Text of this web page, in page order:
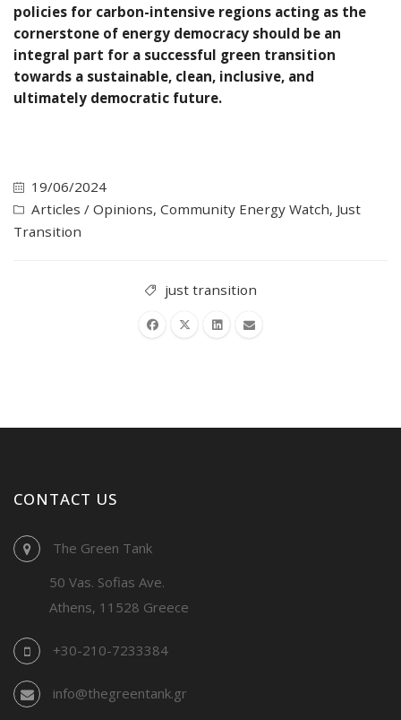
policies for carbon-intensive regions acting as the
cornerstone of energy democracy should be an
integral part for a successful green transition
towards a sustainable, clean, inclusive, and
ultimately democratic future.
19/06/2024
Articles / Opinions, Community Energy Watch, Just
Transition
just transition
CONTACT US
The Green Tank
50 Vas. Sofias Ave.
Athens, 11528 Greece
+30-210-7233384
info@thegreentank.gr